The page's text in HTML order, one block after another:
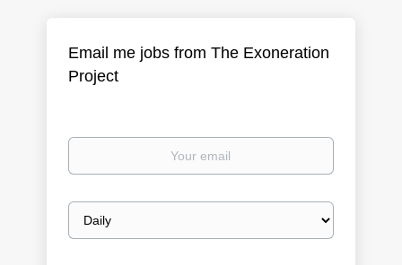
Email me jobs from The Exoneration
Project
Your
Email
frequency